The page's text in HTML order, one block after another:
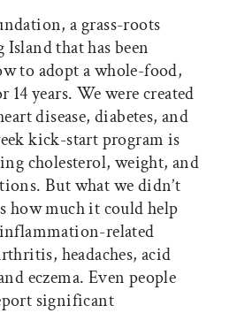
a grass-roots
that has been
to adopt a whole-food,
years. We were created
disease, diabetes, and
kick-start program is
cholesterol, weight, and
But what we didn’t
how much it could help
related
headaches, acid
eczema. Even people
significant